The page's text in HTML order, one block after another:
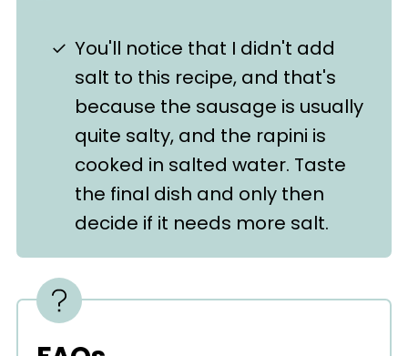
You'll notice that I didn't add
salt to this recipe, and that's
because the sausage is usually
quite salty, and the rapini is
cooked in salted water. Taste
the final dish and only then
decide if it needs more salt.